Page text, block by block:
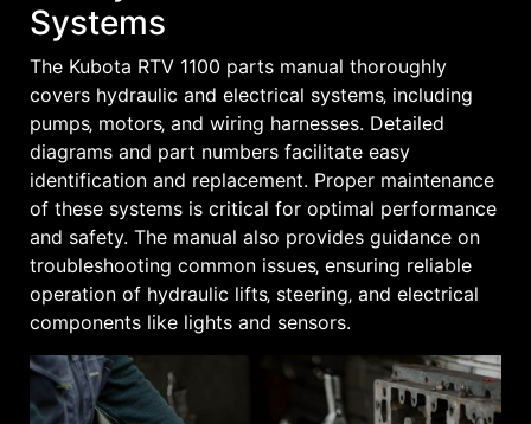
Systems
The Kubota RTV 1100 parts manual thoroughly
covers hydraulic and electrical systems‚ including
pumps‚ motors‚ and wiring harnesses. Detailed
diagrams and part numbers facilitate easy
identification and replacement. Proper maintenance
of these systems is critical for optimal performance
and safety. The manual also provides guidance on
troubleshooting common issues‚ ensuring reliable
operation of hydraulic lifts‚ steering‚ and electrical
components like lights and sensors.